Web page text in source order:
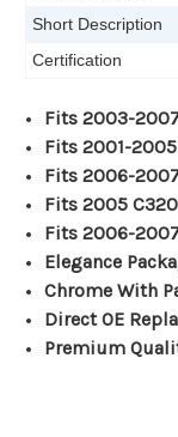
Short Description
Certification
Fits 2003-
Fits 2001-
Fits 2006-
Fits 2005 C320
Fits 2006-
Elegance
Chrome With
Direct OE
Premium